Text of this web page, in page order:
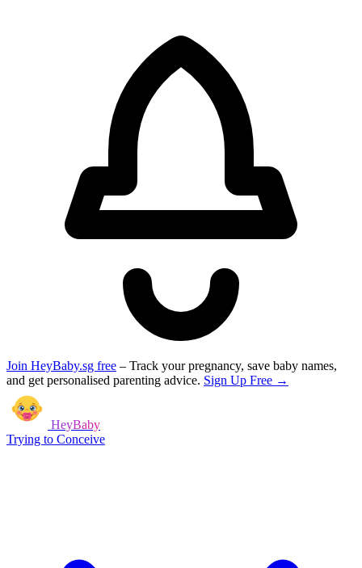
Join HeyBaby.sg free – Track your pregnancy, save baby names,
and get personalised parenting advice. Sign Up Free →
HeyBaby
Trying to Conceive